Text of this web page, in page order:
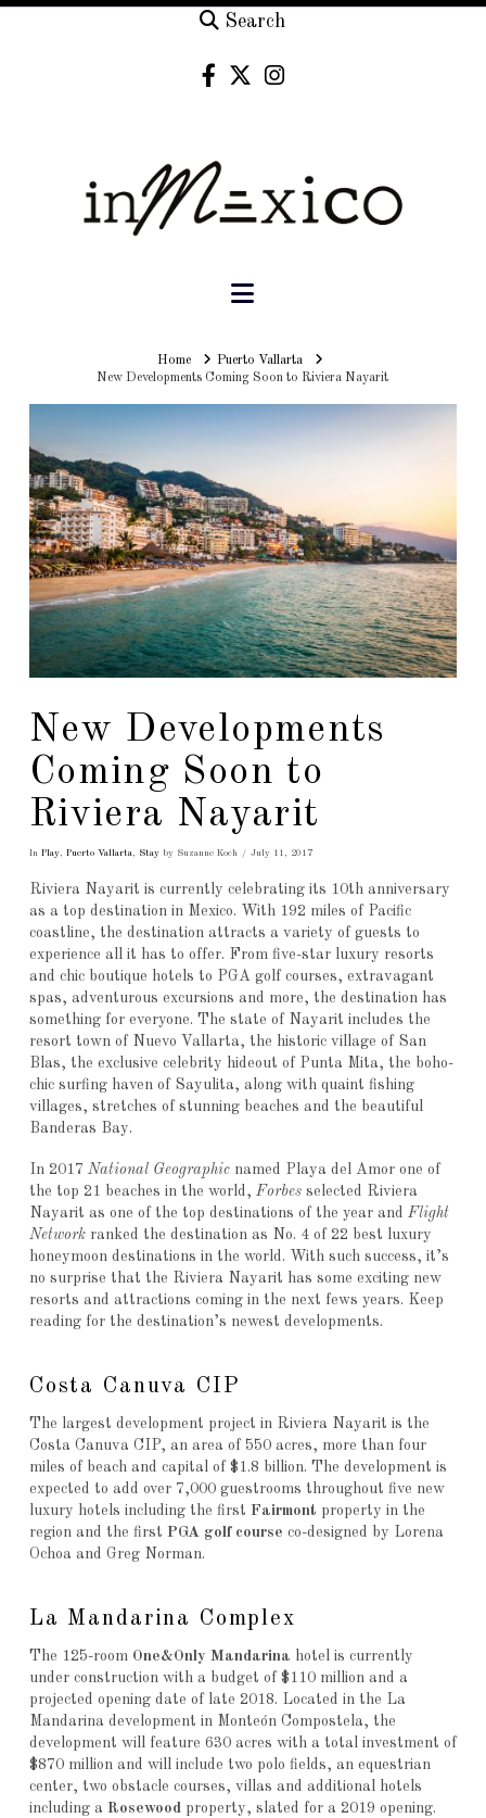
Search
Navigation
HomeHomePuerto Vallarta
New Developments Coming Soon to Riviera Nayarit
New Developments
Coming Soon to
Riviera Nayarit
In Play, Puerto Vallarta, Stayby Suzanne Koch July 11, 2017
Riviera Nayarit is currently celebrating its 10th anniversary
as a top destination in Mexico. With 192 miles of Pacific
coastline, the destination attracts a variety of guests to
experience all it has to offer. From five-star luxury resorts
and chic boutique hotels to PGA golf courses, extravagant
spas, adventurous excursions and more, the destination has
something for everyone. The state of Nayarit includes the
resort town of Nuevo Vallarta, the historic village of San
Blas, the exclusive celebrity hideout of Punta Mita, the boho-
chic surfing haven of Sayulita, along with quaint fishing
villages, stretches of stunning beaches and the beautiful
Banderas Bay.
In 2017 National Geographicnamed Playa del Amor one of
the top 21 beaches in the world, Forbesselected Riviera
Nayarit as one of the top destinations of the year and Flight
Networkranked the destination as No. 4 of 22 best luxury
honeymoon destinations in the world. With such success, it’s
no surprise that the Riviera Nayarit has some exciting new
resorts and attractions coming in the next fews years. Keep
reading for the destination’s newest developments.
Costa Canuva CIP
The largest development project in Riviera Nayarit is the
Costa Canuva CIP, an area of 550 acres, more than four
miles of beach and capital of $1.8 billion. The development is
expected to add over 7,000 guestrooms throughout five new
luxury hotels including the first Fairmont property in the
region and the first PGA golf course co-designed by Lorena
Ochoa and Greg Norman.
La Mandarina Complex
The 125-room One&Only Mandarina hotel is currently
under construction with a budget of $110 million and a
projected opening date of late 2018. Located in the La
Mandarina development in Monteón Compostela, the
development will feature 630 acres with a total investment of
$870 million and will include two polo fields, an equestrian
center, two obstacle courses, villas and additional hotels
including a Rosewoodproperty, slated for a 2019 opening.